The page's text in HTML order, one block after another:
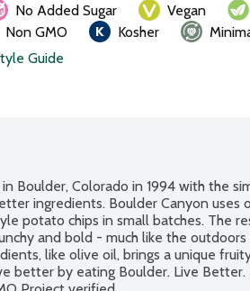
No Added Sugar Vegan
Non GMO Kosher
Guide
Boulder, Colorado in 1994 with the
ingredients. Boulder Canyon uses
potato chips in small batches. The
and bold - much like the
like olive oil, brings a unique
better by eating Boulder. Live